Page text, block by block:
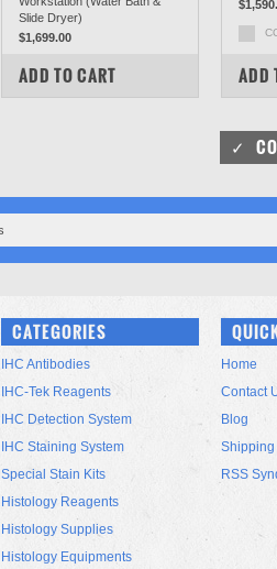
Slide Dryer)
$1,699.00
COMPARE
ADD TO CART ADD
CATEGORIES
IHC Antibodies
IHC-Tek Reagents
IHC Detection System
IHC Staining System
Special Stain Kits
Histology Reagents
Histology Supplies
Histology Equipments
Home
Contact
Blog
Shipping
RSS